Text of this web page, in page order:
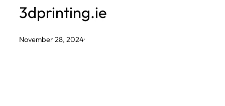
3dprinting.ie
November 28, 2024·